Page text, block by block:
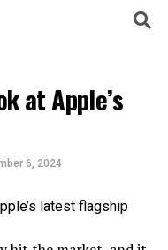
at Apple’s
6, 2024